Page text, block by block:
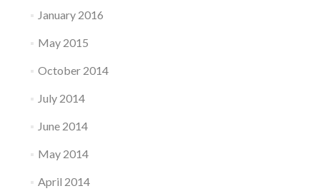
January 2016
May 2015
October 2014
July 2014
June 2014
May 2014
April 2014